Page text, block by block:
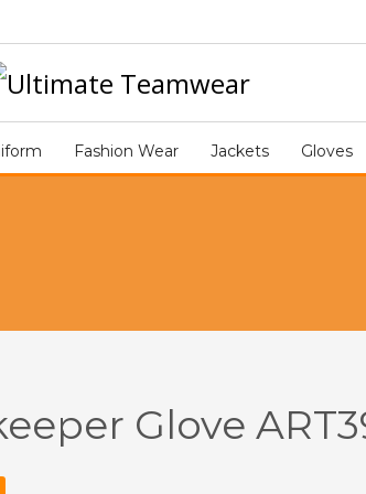
Fashion Wear Jackets Gloves
Glove